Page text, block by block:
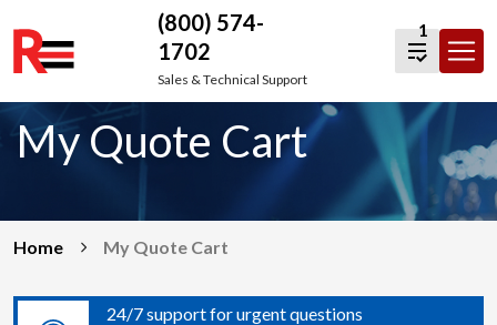
Skip
to
content
(800) 574-
1702
Sales & Technical Support
1
My Quote Cart
Home My Quote Cart
24/7 support for urgent questions